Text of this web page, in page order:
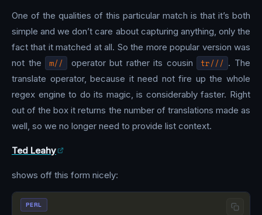
One of the qualities of this particular match is that it’s both
simple and we don’t care about capturing anything, only the
fact that it matched at all. So the more popular version was
not the
m// operator but rather its cousin tr/// . The
translate operator, because it need not fire up the whole
regex engine to do its magic, is considerably faster. Right
out of the box it returns the number of translations made as
well, so we no longer need to provide list context.
Ted Leahy
shows off this form nicely:
PERL